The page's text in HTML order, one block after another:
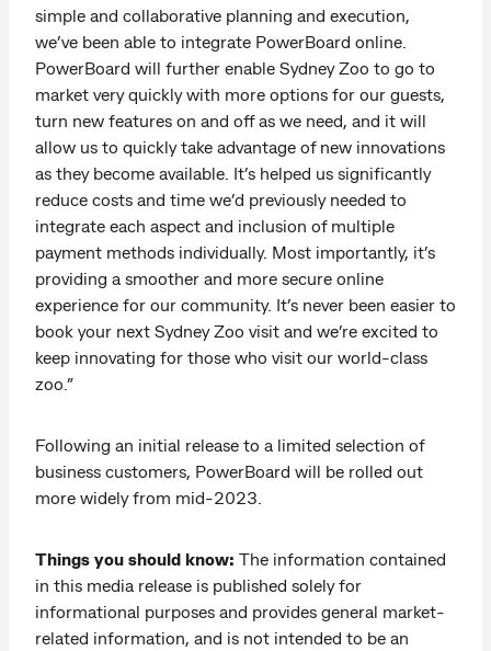
simple and collaborative planning and execution,
we’ve been able to integrate PowerBoard online.
PowerBoard will further enable Sydney Zoo to go to
market very quickly with more options for our guests,
turn new features on and off as we need, and it will
allow us to quickly take advantage of new innovations
as they become available. It’s helped us significantly
reduce costs and time we’d previously needed to
integrate each aspect and inclusion of multiple
payment methods individually. Most importantly, it’s
providing a smoother and more secure online
experience for our community. It’s never been easier to
book your next Sydney Zoo visit and we’re excited to
keep innovating for those who visit our world-class
zoo.”
Following an initial release to a limited selection of
business customers, PowerBoard will be rolled out
more widely from mid-2023.
Things you should know: The information contained
in this media release is published solely for
informational purposes and provides general market-
related information, and is not intended to be an